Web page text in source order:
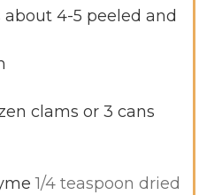
4-5 peeled and
clams or 3 cans
1/4 teaspoon dried